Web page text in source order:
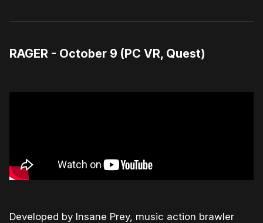
RAGER - October 9 (PC VR, Quest)
Developed by Insane Prey, music action brawler